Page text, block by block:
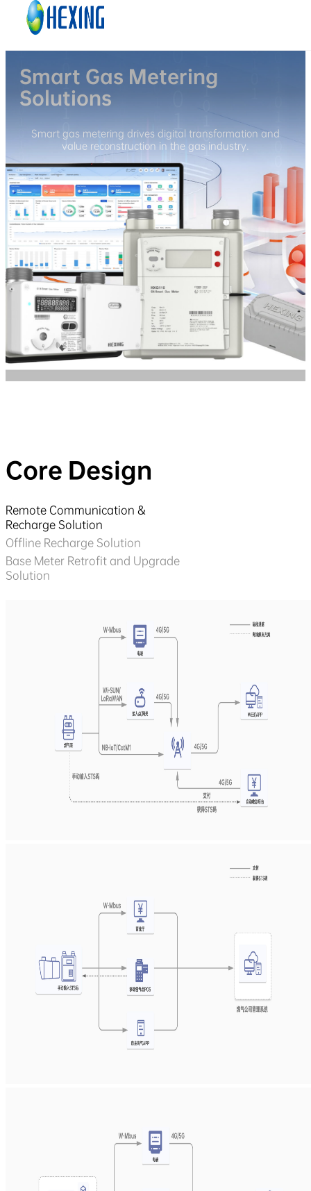
Skip to main content
Smart Gas Metering
Solutions
Smart gas metering drives digital transformation and
value reconstruction in the gas industry.
Core Design
Remote Communication &
Recharge Solution
Offline Recharge Solution
Base Meter Retrofit and Upgrade
Solution